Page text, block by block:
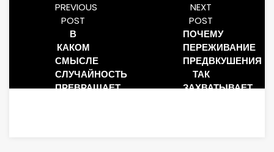
PREVIOUS
POST
В
КАКОМ
СМЫСЛЕ
СЛУЧАЙНОСТЬ
ПРЕВРАЩАЕТ
NEXT
POST
ПОЧЕМУ
ПЕРЕЖИВАНИЕ
ПРЕДВКУШЕНИЯ
ТАК
ЗАХВАТЫВАЕТ